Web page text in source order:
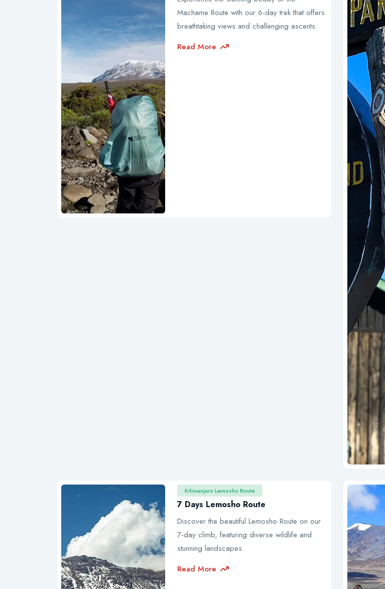
Machame Route with our 6-day trek that offers
breathtaking views and challenging ascents.
Read More
Kilimanjaro Lemosho Route
7 Days Lemosho Route
Discover the beautiful Lemosho Route on our
7-day climb, featuring diverse wildlife and
stunning landscapes.
Read More